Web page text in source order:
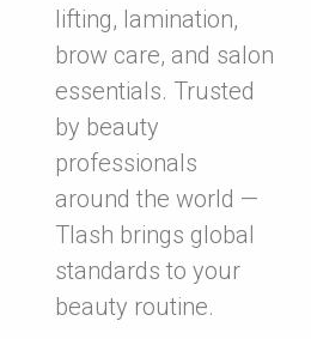
lifting, lamination,
brow care, and salon
essentials. Trusted
by beauty
professionals
around the world —
Tlash brings global
standards to your
beauty routine.